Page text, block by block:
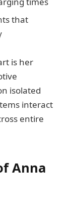
that
is her
isolated
interact
entire
Anna